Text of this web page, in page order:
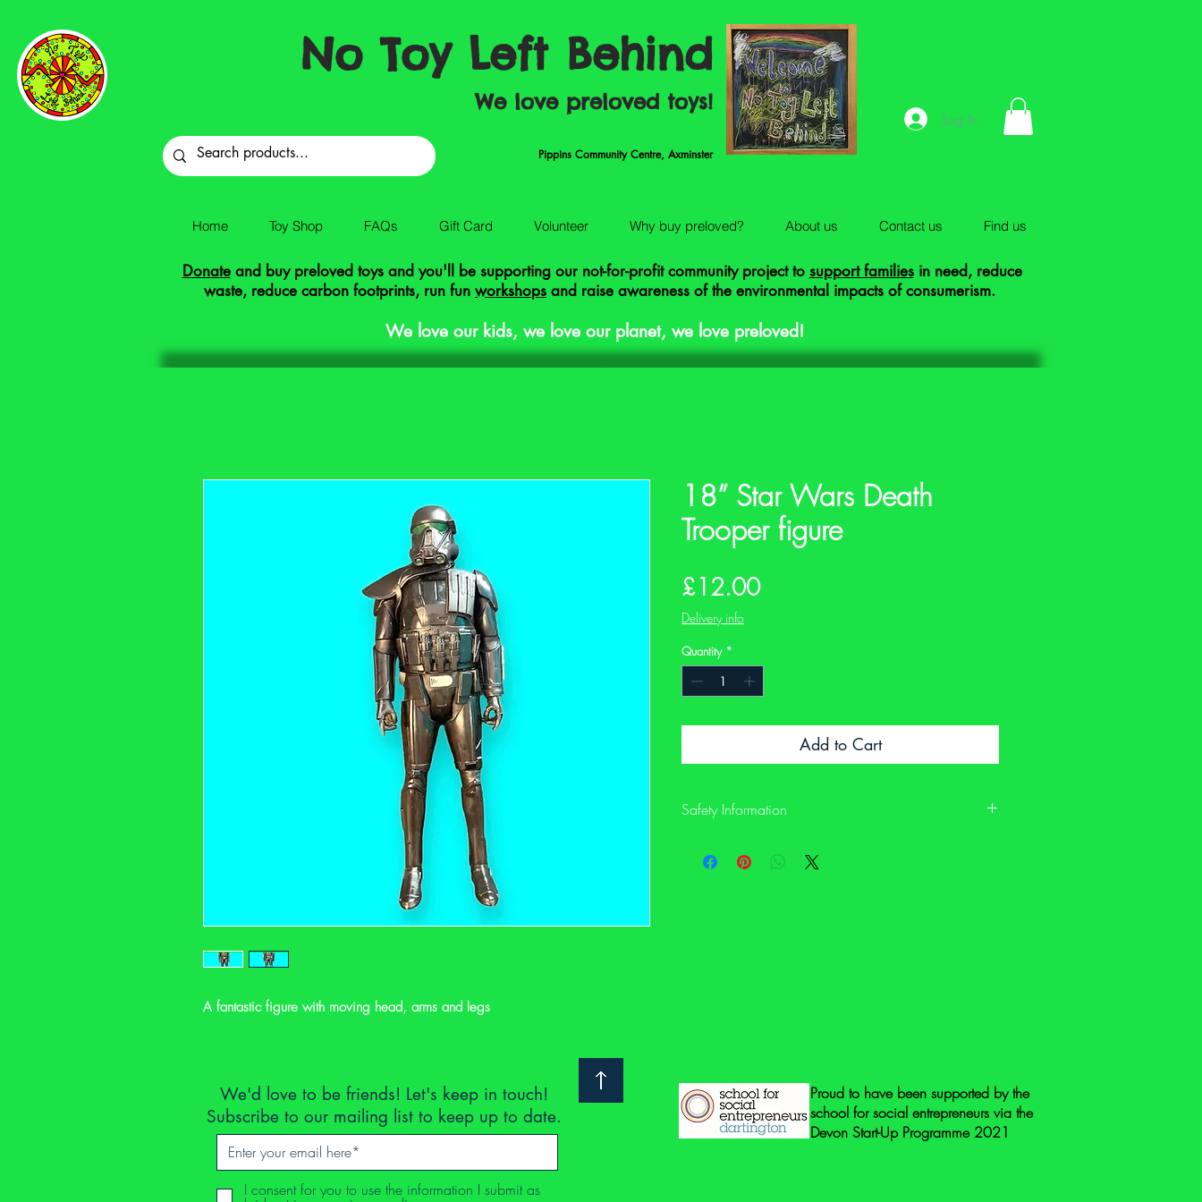
No Toy Left Behind
We love preloved toys!
Pippins Community Centre, Axminster
Log In
Home Toy Shop FAQs Gift Card Volunteer Why buy preloved? About us Contact us Find us
Donateand buy preloved toys and you'll be supporting our not-for-profit community project to support familiesin need, reduce
waste, reduce carbon footprints, run fun workshops and raise awareness of the environmental impacts of consumerism.
We love our kids, we love our planet, we love preloved!
A fantastic figure with moving head, arms and legs
18” Star Wars Death
Trooper figure
£12.00Price
Delivery info
Quantity *
Add to Cart
Safety Information
This is a preloved item. It may have signs of wear and it may
Without a UKCA safety mark to guarantee safety we suggest
you consider the following points: check for loose
parts/stitching/hair, tug at parts to check they’re not loose,
check for finger traps eg hinges, check for flaking paint,
We'd love to be friends! Let's keep in touch!
Subscribe to our mailing list to keep up to date.
I consent for you to use the information I submit as
Proud to have been supported by the
school for social entrepreneurs via the
Devon Start-Up Programme 2021